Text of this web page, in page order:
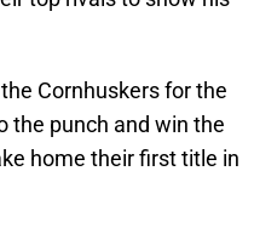
Cornhuskers for the
the punch and win the
home their first title in